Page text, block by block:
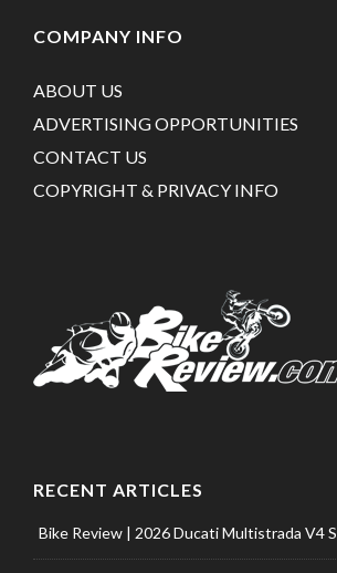
COMPANY INFO
ABOUT US
ADVERTISING OPPORTUNITIES
CONTACT US
COPYRIGHT & PRIVACY INFO
RECENT ARTICLES
Bike Review | 2026 Ducati Multistrada V4 S